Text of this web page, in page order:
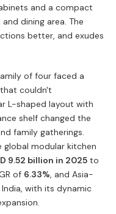
and a compact
dining area. The
better, and exudes
of four faced a
couldn't
L-shaped layout with
shelf changed the
family gatherings.
global modular kitchen
9.52 billion in 2025 to
of 6.33%, and Asia-
with its dynamic